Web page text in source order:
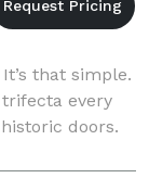
that simple.
every
doors.
in for a